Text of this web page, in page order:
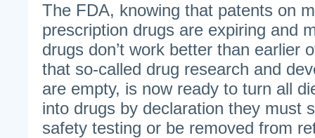
The FDA, knowing that patents on
prescription drugs are expiring and
drugs don’t work better than earlier
that so-called drug research and
are empty, is now ready to turn all
into drugs by declaration they must
safety testing or be removed from